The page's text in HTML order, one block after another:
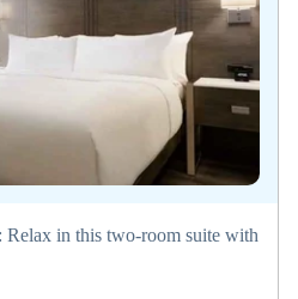
in this two-room suite with